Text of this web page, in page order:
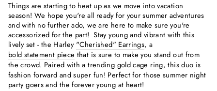
Things are starting to heat up as we move into vacation
season! We hope you're all ready for your summer adventures
and with no further ado, we are here to make sure you're
accessorized for the part! Stay young and vibrant with this
lively set - the Harley "Cherished" Earrings, a
bold statement piece that is sure to make you stand out from
the crowd. Paired with a trending gold cage ring, this duo is
fashion forward and super fun! Perfect for those summer night
party goers and the forever young at heart!